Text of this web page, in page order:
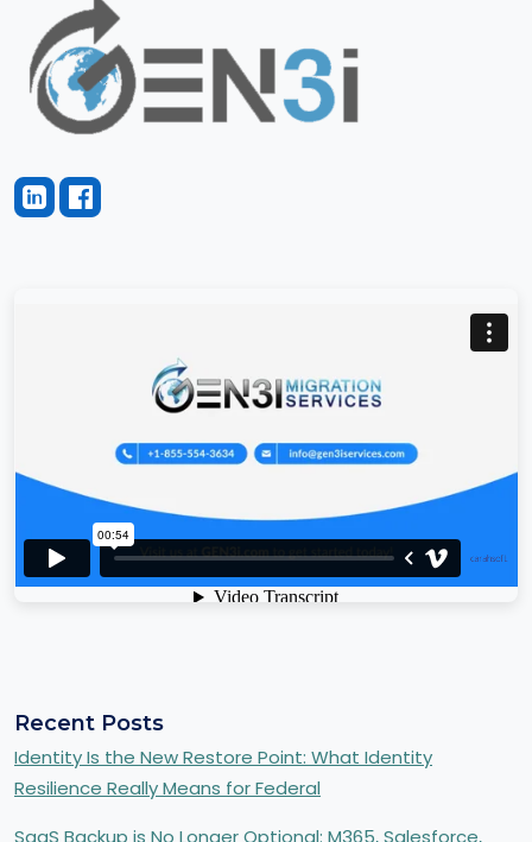
Recent Posts
Identity Is the New Restore Point: What Identity
Resilience Really Means for Federal
SaaS Backup is No Longer Optional: M365, Salesforce,